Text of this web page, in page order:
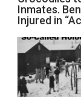
Crocodiles
to
Rape
Inmates.
Ben-
Gvir
Injured
Inmates.
Injured in